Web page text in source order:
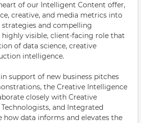
of our Intelligent Content offer,
creative, and media metrics into
and compelling
highly visible, client-facing role that
of data science, creative
intelligence.
support of new business pitches
the Creative Intelligence
closely with Creative
and Integrated
how data informs and elevates the